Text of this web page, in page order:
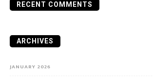
RECENT COMMENTS
ARCHIVES
JANUARY 2026